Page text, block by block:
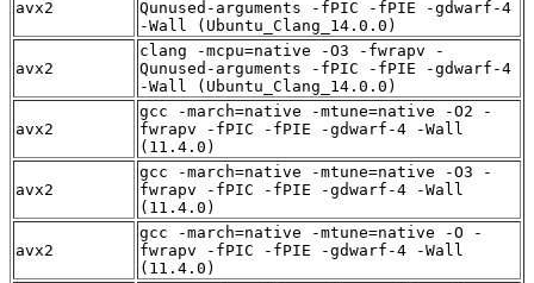
avx2
Qunused-arguments -fPIC -fPIE -gdwarf-4
-Wall (Ubuntu_Clang_14.0.0)
avx2
clang -mcpu=native -O3 -fwrapv -
Qunused-arguments -fPIC -fPIE -gdwarf-4
-Wall (Ubuntu_Clang_14.0.0)
avx2
gcc -march=native -mtune=native -O2 -
fwrapv -fPIC -fPIE -gdwarf-4 -Wall
(11.4.0)
avx2
gcc -march=native -mtune=native -O3 -
fwrapv -fPIC -fPIE -gdwarf-4 -Wall
(11.4.0)
avx2
gcc -march=native -mtune=native -O -
fwrapv -fPIC -fPIE -gdwarf-4 -Wall
(11.4.0)